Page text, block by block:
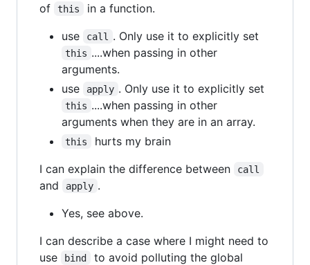
of
this
in a function.
use
call . Only use it to explicitly set
this ....when passing in other
arguments.
use
apply . Only use it to explicitly set
this ....when passing in other
arguments when they are in an array.
this
hurts my brain
I can explain the difference between
call
and apply .
Yes, see above.
I can describe a case where I might need to
use
bind
to avoid polluting the global